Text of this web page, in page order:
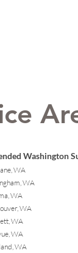
Washington
WA
WA
WA
WA
WA
WA
WA